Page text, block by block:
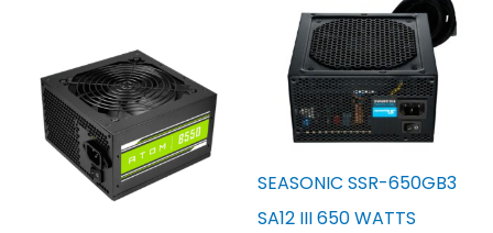
SEASONIC SSR-650GB3
SA12 III 650 WATTS